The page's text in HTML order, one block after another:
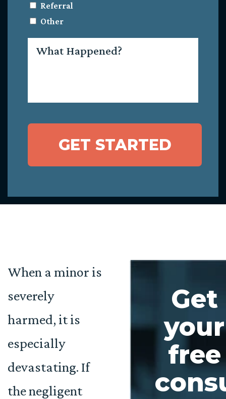
Referral
Other
Happened?
GET STARTED
When a minor is
severely
harmed, it is
especially
devastating. If
the negligent
Get
your
free